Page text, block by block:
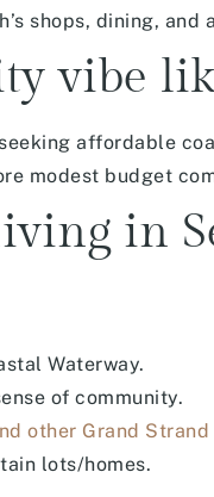
shops, dining, and
vibe
affordable
modest budget
in
Waterway.
of community.
other Grand Strand
lots/homes.